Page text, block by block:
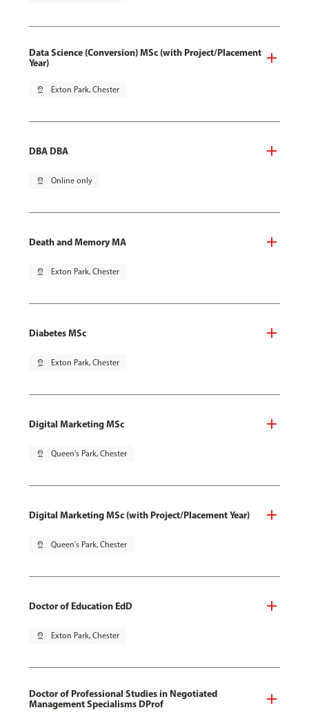
Data Science (Conversion) MSc (with Project/Placement
Year)
pin_drop Exton Park, Chester
DBA DBA
pin_drop Online only
Death and Memory MA
pin_drop Exton Park, Chester
Diabetes MSc
pin_drop Exton Park, Chester
Digital Marketing MSc
pin_drop Queen's Park, Chester
Digital Marketing MSc (with Project/Placement Year)
pin_drop Queen's Park, Chester
Doctor of Education EdD
pin_drop Exton Park, Chester
Doctor of Professional Studies in Negotiated
Management Specialisms DProf